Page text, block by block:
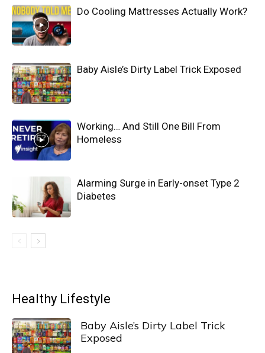
Do Cooling Mattresses Actually Work?
Baby Aisle’s Dirty Label Trick Exposed
Working… And Still One Bill From
Homeless
Alarming Surge in Early-onset Type 2
Diabetes
Healthy Lifestyle
Baby Aisle’s Dirty Label Trick
Exposed